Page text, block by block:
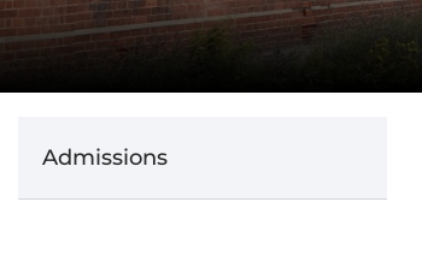
Admissions